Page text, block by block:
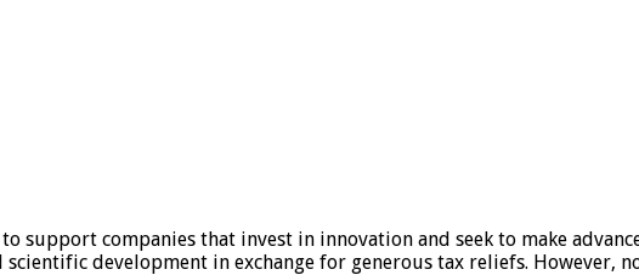
support companies that invest in innovation and seek to make
development in exchange for generous tax reliefs. However,